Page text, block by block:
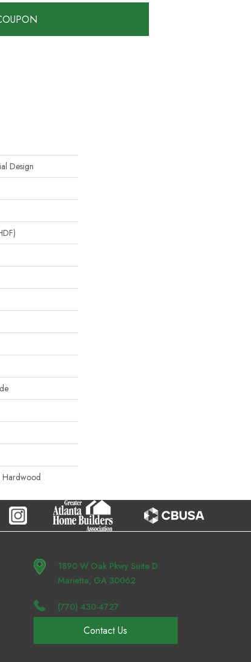
Design
Hardwood
1890 W Oak Pkwy Suite D
Marietta, GA 30062
(770) 430-4727
Contact Us